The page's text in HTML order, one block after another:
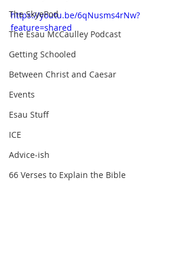
The SkyePod
The Esau McCaulley Podcast
Getting Schooled
Between Christ and Caesar
Events
Esau Stuff
ICE
Advice-ish
66 Verses to Explain the Bible
https://youtu.be/6qNusms4rNw?
feature=shared